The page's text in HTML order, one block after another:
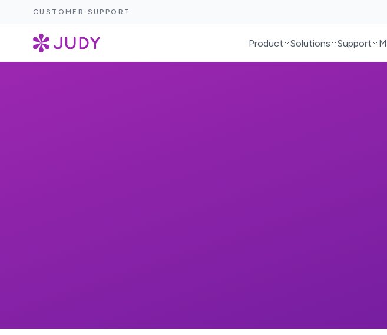
CUSTOMER SUPPORT
Product Solutions Support